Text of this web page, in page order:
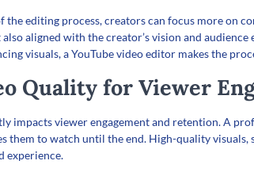
the editing process, creators can focus more on
aligned with the creator’s vision and
visuals, a YouTube video editor makes the
Quality for Viewer
impacts viewer engagement and retention. A
them to watch until the end. High-quality
experience.